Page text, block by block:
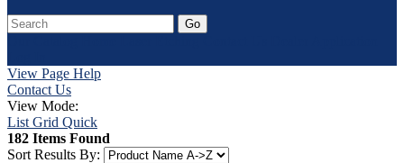
Go
View Page Help
Contact Us
View Mode:
List Grid Quick
182 Items Found
Sort Results By: